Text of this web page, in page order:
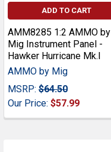
ADD TO CART
AMM8285 1:2 AMMO by
Mig Instrument Panel -
Hawker Hurricane Mk.I
AMMO by Mig
MSRP: $64.50
Our Price: $57.99